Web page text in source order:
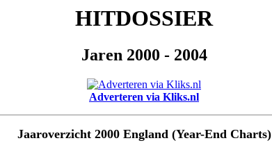
HITDOSSIER
Jaren 2000 - 2004
Adverteren via Kliks.nl
Jaaroverzicht 2000 England (Year-End Charts)